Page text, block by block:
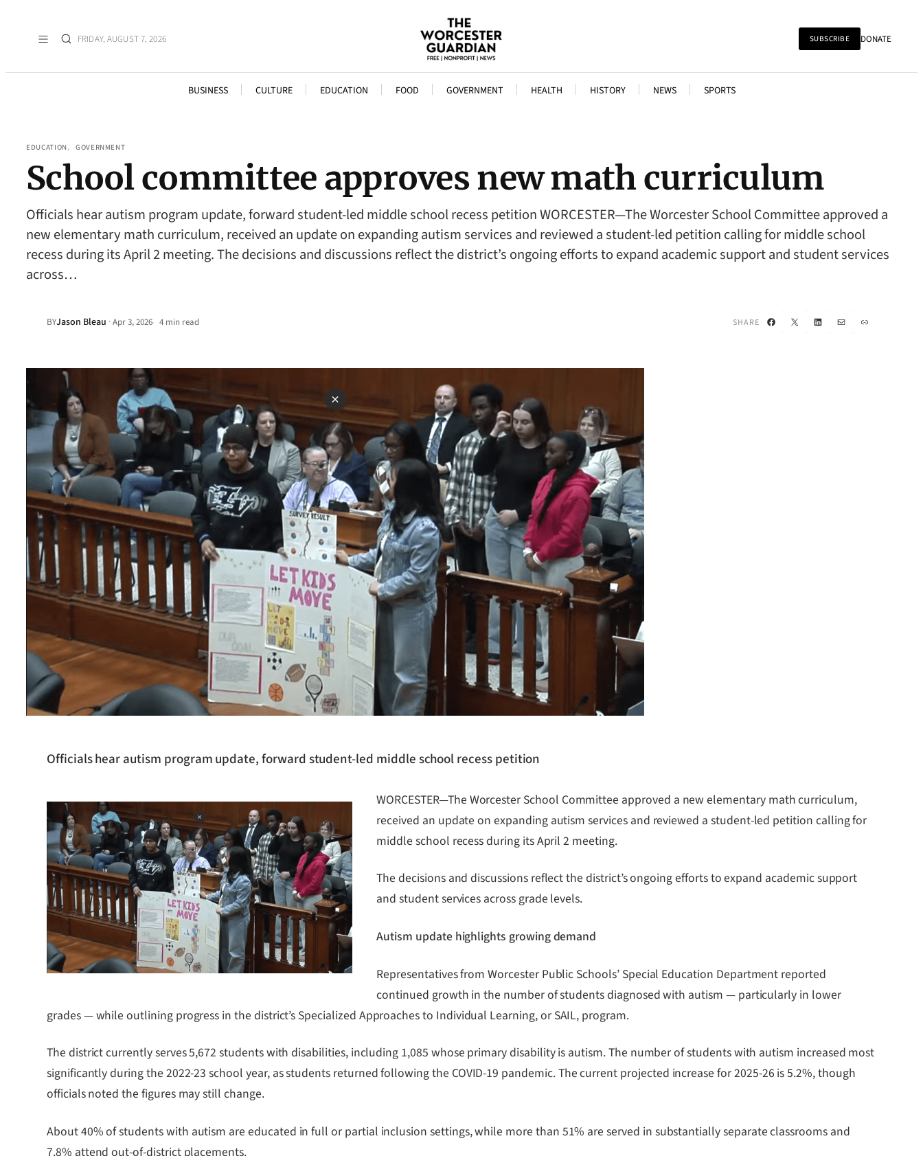
FRIDAY, AUGUST 7, 2026 SUBSCRIBE DONATE
BUSINESS CULTURE EDUCATION FOOD GOVERNMENT HEALTH HISTORY NEWS SPORTS
EDUCATION, GOVERNMENT
School committee approves new math curriculum
Officials hear autism program update, forward student-led middle school recess petition WORCESTER—The Worcester School Committee approved a
new elementary math curriculum, received an update on expanding autism services and reviewed a student-led petition calling for middle school
recess during its April 2 meeting. The decisions and discussions reflect the district’s ongoing efforts to expand academic support and student services
across…
BYJason Bleau ·Apr 3, 2026• 4 min read SHARE Facebook
X LinkedIn
Mail Link
Officials hear autism program update, forward student-led middle school recess petition
WORCESTER—The Worcester School Committee approved a new elementary math curriculum,
received an update on expanding autism services and reviewed a student-led petition calling for
middle school recess during its April 2 meeting.
The decisions and discussions reflect the district’s ongoing efforts to expand academic support
and student services across grade levels.
Autism update highlights growing demand
Representatives from Worcester Public Schools’ Special Education Department reported
continued growth in the number of students diagnosed with autism — particularly in lower
grades — while outlining progress in the district’s Specialized Approaches to Individual Learning, or SAIL, program.
The district currently serves 5,672 students with disabilities, including 1,085 whose primary disability is autism. The number of students with autism increased most
significantly during the 2022-23 school year, as students returned following the COVID-19 pandemic. The current projected increase for 2025-26 is 5.2%, though
officials noted the figures may still change.
About 40% of students with autism are educated in full or partial inclusion settings, while more than 51% are served in substantially separate classrooms and
7.8% attend out-of-district placements.